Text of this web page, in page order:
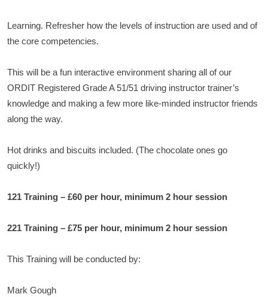
Learning. Refresher how the levels of instruction are used and of
the core competencies.
This will be a fun interactive environment sharing all of our
ORDIT Registered Grade A 51/51 driving instructor trainer’s
knowledge and making a few more like-minded instructor friends
along the way.
Hot drinks and biscuits included. (The chocolate ones go
quickly!)
121 Training – £60 per hour, minimum 2 hour session
221 Training – £75 per hour, minimum 2 hour session
This Training will be conducted by:
Mark Gough